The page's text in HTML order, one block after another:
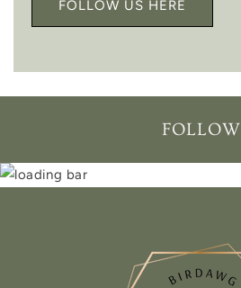
FOLLOW US HERE
FOLLOW